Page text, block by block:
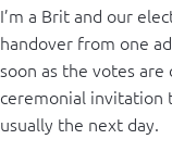
I’m a Brit and our
handover from one
soon as the votes
ceremonial invitation
usually the next day.